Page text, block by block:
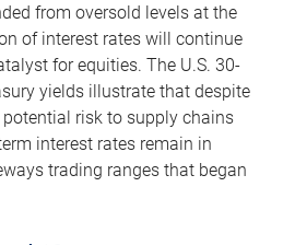
from oversold levels at the
of interest rates will continue
for equities. The U.S. 30-
yields illustrate that despite
risk to supply chains
interest rates remain in
trading ranges that began